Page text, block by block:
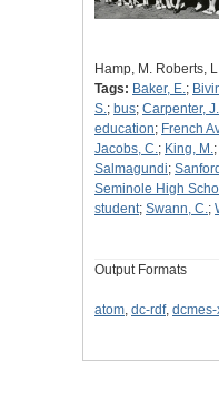
Hamp, M. Roberts,
Tags: Baker, E.;
S.; bus; Carpenter, J.
education; French
Jacobs, C.; King, M.;
Salmagundi; Sanford
Seminole High
student; Swann, C.;
Output Formats
atom, dc-rdf, dcmes-